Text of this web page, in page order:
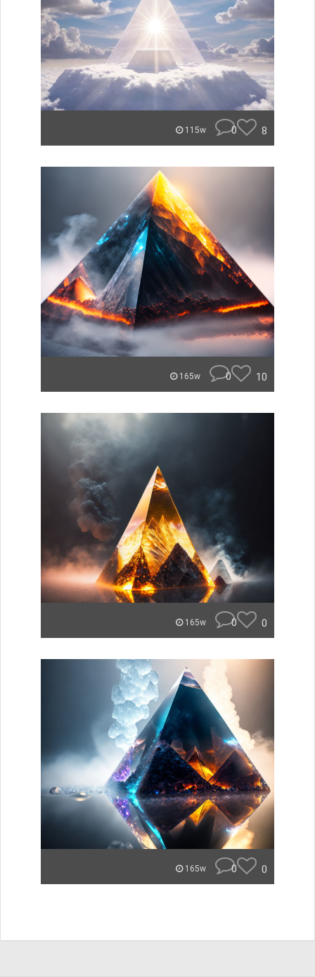
115w 0 8
165w 0 10
165w 0 0
165w 0 0